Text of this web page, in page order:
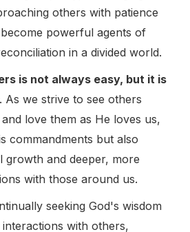
others with patience
powerful agents of
in a divided world.
is not always easy, but it is
. As we strive to see others
love them as He loves us,
commandments but also
growth and deeper, more
with those around us.
seeking God's wisdom
with others,